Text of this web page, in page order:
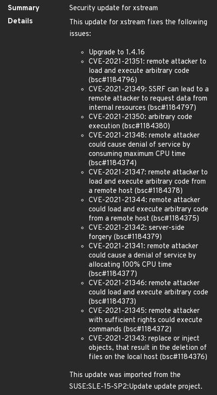
Summary
Security update for xstream
Details
This update for xstream fixes the following
issues:
Upgrade to 1.4.16
CVE-2021-21351: remote attacker to
load and execute arbitrary code
(bsc#1184796)
CVE-2021-21349: SSRF can lead to a
remote attacker to request data from
internal resources (bsc#1184797)
CVE-2021-21350: arbitrary code
execution (bsc#1184380)
CVE-2021-21348: remote attacker
could cause denial of service by
consuming maximum CPU time
(bsc#1184374)
CVE-2021-21347: remote attacker to
load and execute arbitrary code from
a remote host (bsc#1184378)
CVE-2021-21344: remote attacker
could load and execute arbitrary code
from a remote host (bsc#1184375)
CVE-2021-21342: server-side
forgery (bsc#1184379)
CVE-2021-21341: remote attacker
could cause a denial of service by
allocating 100% CPU time
(bsc#1184377)
CVE-2021-21346: remote attacker
could load and execute arbitrary code
(bsc#1184373)
CVE-2021-21345: remote attacker
with sufficient rights could execute
commands (bsc#1184372)
CVE-2021-21343: replace or inject
objects, that result in the deletion of
files on the local host (bsc#1184376)
This update was imported from the
SUSE:SLE-15-SP2:Update update project.